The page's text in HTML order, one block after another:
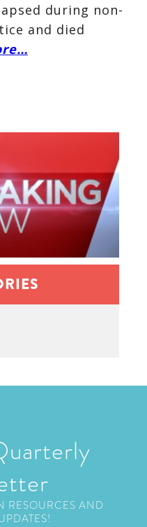
during non-
and died
RESOURCES AND